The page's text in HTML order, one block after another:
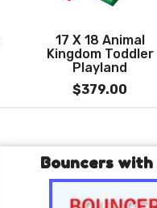
Lane Dry Slide -
(best for ages 4 to
13)
$379.00
17 X 18 Animal
Kingdom Toddler
Playland
$379.00
Bouncers